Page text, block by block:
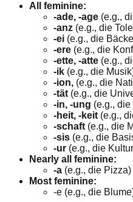
All feminine:
-ade, -age (e.g.,
-anz (e.g., die
-ei (e.g., die
-ere (e.g., die
-ette, -atte (e.g.,
-ik (e.g., die
-ion, (e.g., die
-tät (e.g., die
-in, -ung (e.g.,
-heit, -keit (e.g.,
-schaft (e.g., die
-sis (e.g., die
-ur (e.g., die
Nearly all feminine:
-a (e.g., die Pizza)
Most feminine:
-e (e.g., die